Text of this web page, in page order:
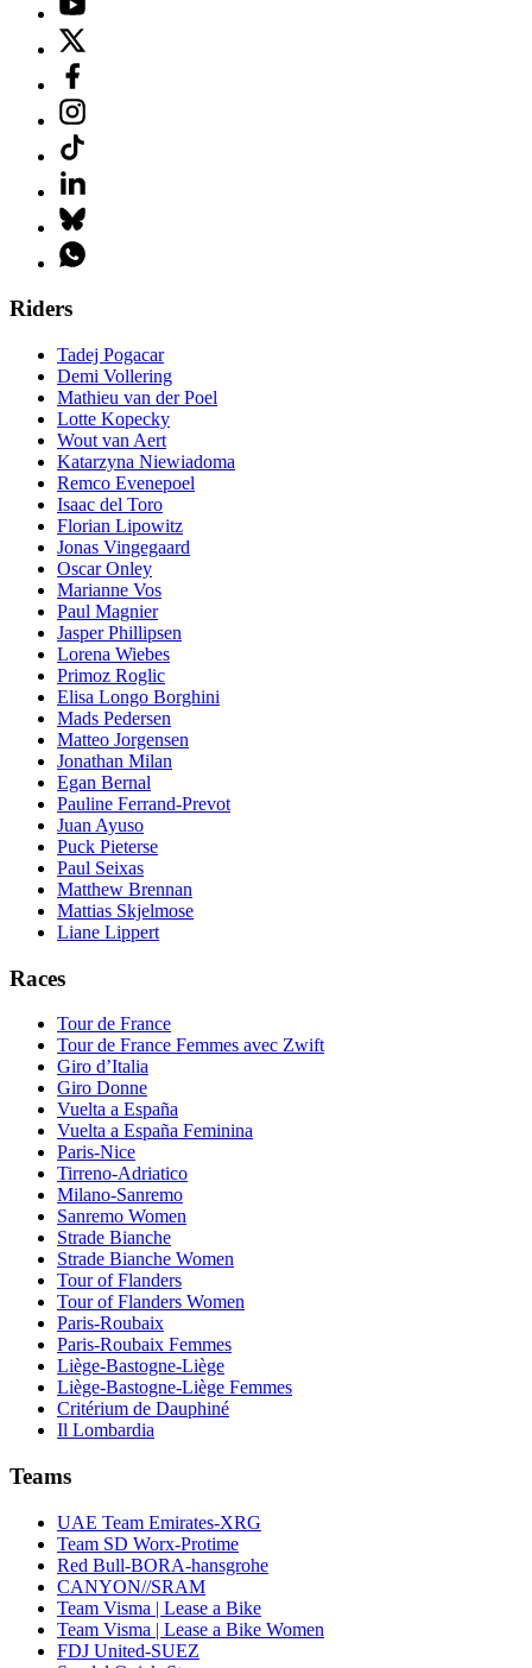
Riders
Tadej Pogacar
Demi Vollering
Mathieu van der Poel
Lotte Kopecky
Wout van Aert
Katarzyna Niewiadoma
Remco Evenepoel
Isaac del Toro
Florian Lipowitz
Jonas Vingegaard
Oscar Onley
Marianne Vos
Paul Magnier
Jasper Phillipsen
Lorena Wiebes
Primoz Roglic
Elisa Longo Borghini
Mads Pedersen
Matteo Jorgensen
Jonathan Milan
Egan Bernal
Pauline Ferrand-Prevot
Juan Ayuso
Puck Pieterse
Paul Seixas
Matthew Brennan
Mattias Skjelmose
Liane Lippert
Races
Tour de France
Tour de France Femmes avec Zwift
Giro d’Italia
Giro Donne
Vuelta a España
Vuelta a España Feminina
Paris-Nice
Tirreno-Adriatico
Milano-Sanremo
Sanremo Women
Strade Bianche
Strade Bianche Women
Tour of Flanders
Tour of Flanders Women
Paris-Roubaix
Paris-Roubaix Femmes
Liège-Bastogne-Liège
Liège-Bastogne-Liège Femmes
Critérium de Dauphiné
Il Lombardia
Teams
UAE Team Emirates-XRG
Team SD Worx-Protime
Red Bull-BORA-hansgrohe
CANYON//SRAM
Team Visma | Lease a Bike
Team Visma | Lease a Bike Women
FDJ United-SUEZ